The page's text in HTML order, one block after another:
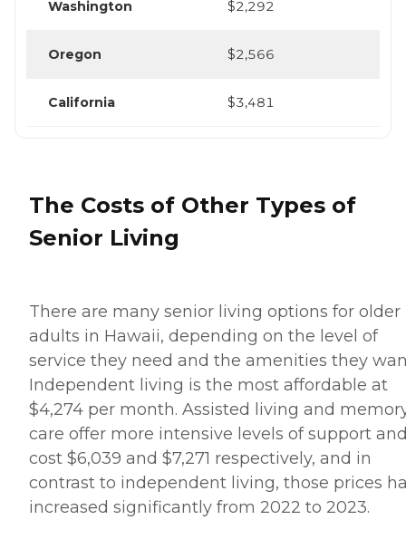
Washington $2,292
Oregon $2,566
California $3,481
The Costs of Other Types of
Senior Living
There are many senior living options for older
adults in Hawaii, depending on the level of
service they need and the amenities they
Independent living is the most affordable at
$4,274 per month. Assisted living and
care offer more intensive levels of support
cost $6,039 and $7,271 respectively, and in
contrast to independent living, those prices
increased significantly from 2022 to 2023.